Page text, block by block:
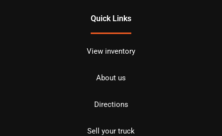
Quick Links
View inventory
About us
Directions
Sell your truck